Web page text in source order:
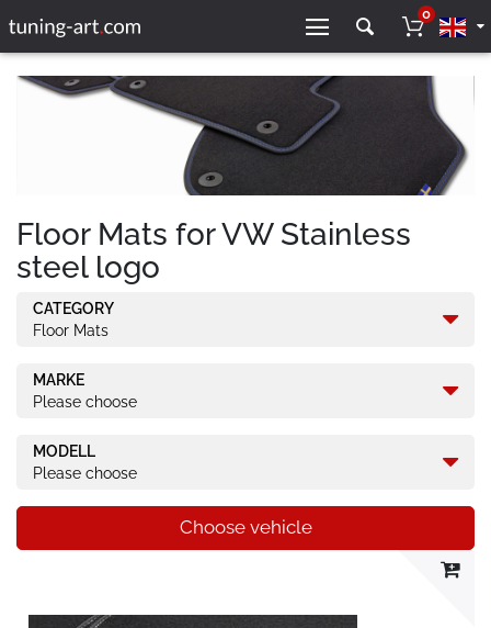
0
Floor Mats for VW Stainless
steel logo
CATEGORY
Floor Mats
MARKE
Please choose
MODELL
Please choose
Choose vehicle